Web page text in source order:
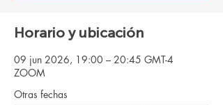
Horario y ubicación
09 jun 2026, 19:00 – 20:45 GMT-4
ZOOM
Otras fechas